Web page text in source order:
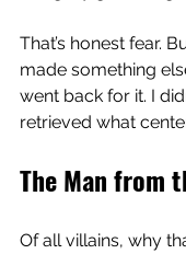
That’s honest fear.
made something
went back for it. I
retrieved what
The Man from
Of all villains, why